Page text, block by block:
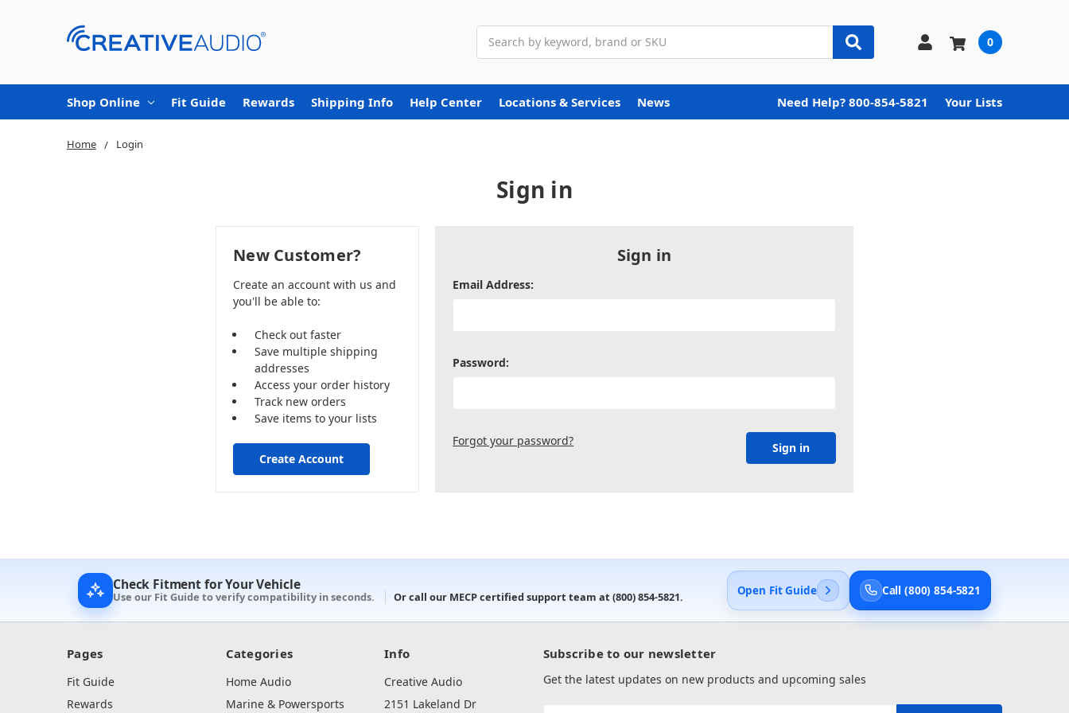
0
Shop Online Fit Guide Rewards Shipping Info Help Center Locations & Services News Need Help? 800-854-5821 Your Lists
Home Login
Sign in
Sign in
Email Address:
Password:
Forgot your password?
New Customer?
Create an account with us and
you'll be able to:
Check out faster
Save multiple shipping
addresses
Access your order history
Track new orders
Save items to your lists
Create Account
Check Fitment for Your Vehicle
Use our Fit Guide to verify compatibility in seconds. Or call our MECP certified support team at (800) 854-5821. Open Fit Guide Call (800) 854-5821
Pages
Fit Guide
Rewards
Categories
Home Audio
Marine & Powersports
Info
Creative Audio
2151 Lakeland Dr
Subscribe to our newsletter
Get the latest updates on new products and upcoming sales